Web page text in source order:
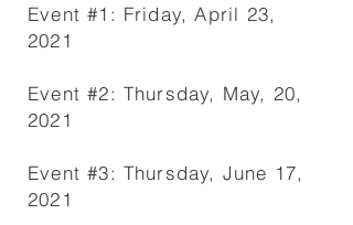
Event #1: Friday, April 23,
2021
Event #2: Thursday, May, 20,
2021
Event #3: Thursday, June 17,
2021